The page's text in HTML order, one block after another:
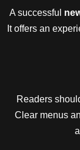
A successful
It offers an
Readers
Clear menus